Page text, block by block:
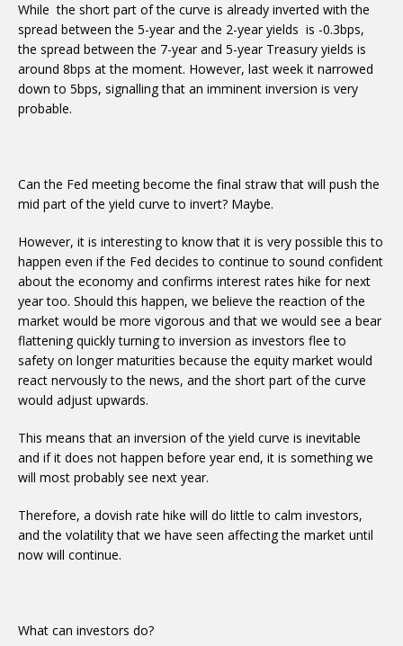
While the short part of the curve is already inverted with the
spread between the 5-year and the 2-year yields is -0.3bps,
the spread between the 7-year and 5-year Treasury yields is
around 8bps at the moment. However, last week it narrowed
down to 5bps, signalling that an imminent inversion is very
probable.
Can the Fed meeting become the final straw that will push the
mid part of the yield curve to invert? Maybe.
However, it is interesting to know that it is very possible this to
happen even if the Fed decides to continue to sound confident
about the economy and confirms interest rates hike for next
year too. Should this happen, we believe the reaction of the
market would be more vigorous and that we would see a bear
flattening quickly turning to inversion as investors flee to
safety on longer maturities because the equity market would
react nervously to the news, and the short part of the curve
would adjust upwards.
This means that an inversion of the yield curve is inevitable
and if it does not happen before year end, it is something we
will most probably see next year.
Therefore, a dovish rate hike will do little to calm investors,
and the volatility that we have seen affecting the market until
now will continue.
What can investors do?